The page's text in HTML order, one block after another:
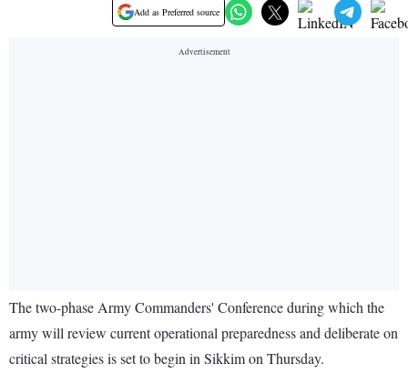
Add as Preferred source
The two-phase Army Commanders' Conference during which the
army will review current operational preparedness and deliberate on
critical strategies is set to begin in Sikkim on Thursday.